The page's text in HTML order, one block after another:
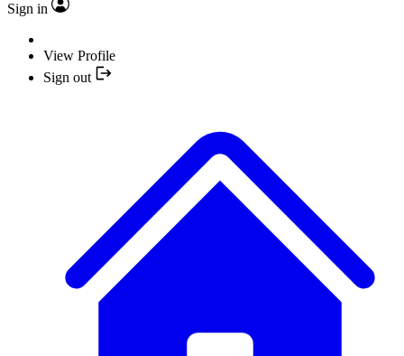
Sign in
View Profile
Sign out